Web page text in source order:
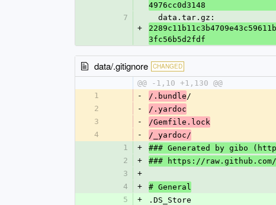
4976cc0d3148
7
+
  data.tar.gz:
3fc56b5d2fdf
data/.gitignore CHANGED
@@ -1,10 +1,130 @@
1
- /.bundle /
2
-
/.yardoc
3
-
/Gemfile.lock
4
-
/_yardoc/
1
+ ### Generated by gibo
2
+
### https://raw.github.com/
3
+
4
+
# General
5
+
.DS_Store